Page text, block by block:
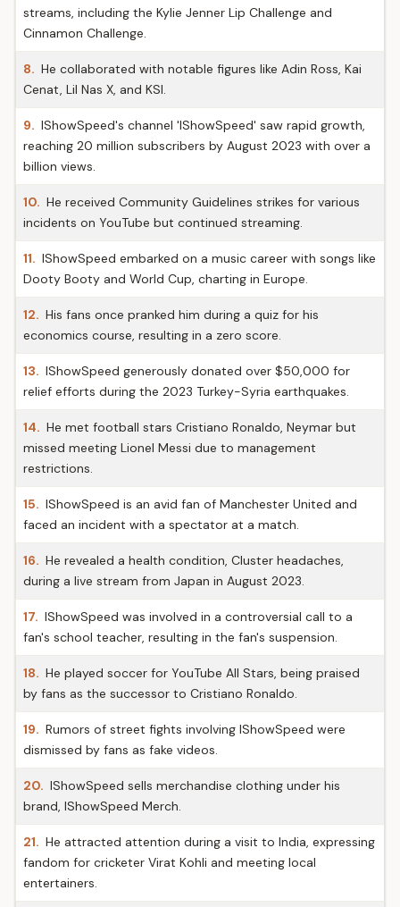
streams, including the Kylie Jenner Lip Challenge and
Cinnamon Challenge.
8. He collaborated with notable figures like Adin Ross, Kai
Cenat, Lil Nas X, and KSI.
9. IShowSpeed's channel 'IShowSpeed' saw rapid growth,
reaching 20 million subscribers by August 2023 with over a
billion views.
10. He received Community Guidelines strikes for various
incidents on YouTube but continued streaming.
11. IShowSpeed embarked on a music career with songs like
Dooty Booty and World Cup, charting in Europe.
12. His fans once pranked him during a quiz for his
economics course, resulting in a zero score.
13. IShowSpeed generously donated over $50,000 for
relief efforts during the 2023 Turkey-Syria earthquakes.
14. He met football stars Cristiano Ronaldo, Neymar but
missed meeting Lionel Messi due to management
restrictions.
15. IShowSpeed is an avid fan of Manchester United and
faced an incident with a spectator at a match.
16. He revealed a health condition, Cluster headaches,
during a live stream from Japan in August 2023.
17. IShowSpeed was involved in a controversial call to a
fan's school teacher, resulting in the fan's suspension.
18. He played soccer for YouTube All Stars, being praised
by fans as the successor to Cristiano Ronaldo.
19. Rumors of street fights involving IShowSpeed were
dismissed by fans as fake videos.
20. IShowSpeed sells merchandise clothing under his
brand, IShowSpeed Merch.
21. He attracted attention during a visit to India, expressing
fandom for cricketer Virat Kohli and meeting local
entertainers.